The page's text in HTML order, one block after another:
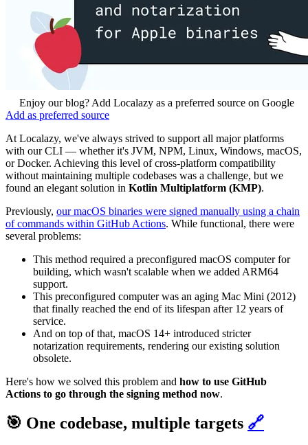
Enjoy our blog? Add Localazy as a preferred source on Google
Add as preferred source
At Localazy, we've always strived to support all major platforms
with our CLI — whether it's JVM, NPM, Linux, Windows, macOS,
or Docker. Achieving this level of cross-platform compatibility
without maintaining multiple codebases was a challenge, but we
found an elegant solution in Kotlin Multiplatform (KMP).
Previously, our macOS binaries were signed manually using a chain
of commands within GitHub Actions. While functional, there were
several problems:
This method required a preconfigured macOS computer for
building, which wasn't scalable when we added ARM64
support.
This preconfigured computer was an aging Mac Mini (2012)
that finally reached the end of its lifespan after 12 years of
service.
And on top of that, macOS 14+ introduced stricter
notarization requirements, rendering our existing solution
obsolete.
Here's how we solved this problem and how to use GitHub
Actions to go through the signing method now.
🎯 One codebase, multiple targets 🔗